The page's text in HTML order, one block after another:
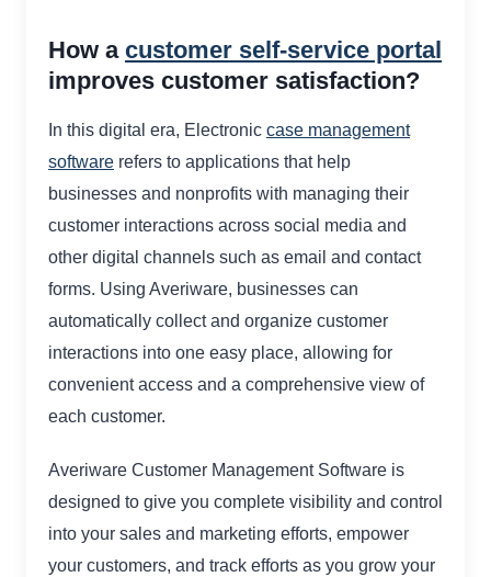
How a customer self-service portal
improves customer satisfaction?
In this digital era, Electronic case management
software refers to applications that help
businesses and nonprofits with managing their
customer interactions across social media and
other digital channels such as email and contact
forms. Using Averiware, businesses can
automatically collect and organize customer
interactions into one easy place, allowing for
convenient access and a comprehensive view of
each customer.
Averiware Customer Management Software is
designed to give you complete visibility and control
into your sales and marketing efforts, empower
your customers, and track efforts as you grow your